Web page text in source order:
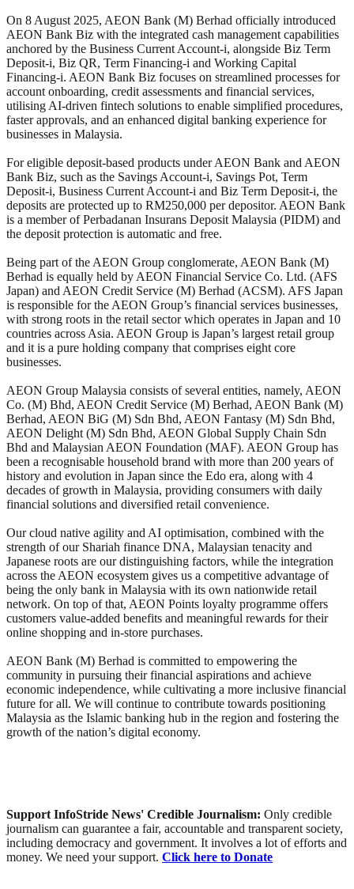
On 8 August 2025, AEON Bank (M) Berhad officially introduced
AEON Bank Biz with the integrated cash management capabilities
anchored by the Business Current Account-i, alongside Biz Term
Deposit-i, Biz QR, Term Financing-i and Working Capital
Financing-i. AEON Bank Biz focuses on streamlined processes for
account onboarding, credit assessments and financial services,
utilising AI-driven fintech solutions to enable simplified procedures,
faster approvals, and an enhanced digital banking experience for
businesses in Malaysia.
For eligible deposit-based products under AEON Bank and AEON
Bank Biz, such as the Savings Account-i, Savings Pot, Term
Deposit-i, Business Current Account-i and Biz Term Deposit-i, the
deposits are protected up to RM250,000 per depositor. AEON Bank
is a member of Perbadanan Insurans Deposit Malaysia (PIDM) and
the deposit protection is automatic and free.
Being part of the AEON Group conglomerate, AEON Bank (M)
Berhad is equally held by AEON Financial Service Co. Ltd. (AFS
Japan) and AEON Credit Service (M) Berhad (ACSM). AFS Japan
is responsible for the AEON Group’s financial services businesses,
with strong roots in the retail sector which operates in Japan and 10
countries across Asia. AEON Group is Japan’s largest retail group
and it is a pure holding company that comprises eight core
businesses.
AEON Group Malaysia consists of several entities, namely, AEON
Co. (M) Bhd, AEON Credit Service (M) Berhad, AEON Bank (M)
Berhad, AEON BiG (M) Sdn Bhd, AEON Fantasy (M) Sdn Bhd,
AEON Delight (M) Sdn Bhd, AEON Global Supply Chain Sdn
Bhd and Malaysian AEON Foundation (MAF). AEON Group has
been a recognisable household brand with more than 200 years of
history and evolution in Japan since the Edo era, along with 4
decades of growth in Malaysia, providing consumers with daily
financial solutions and diversified retail convenience.
Our cloud native agility and AI optimisation, combined with the
strength of our Shariah finance DNA, Malaysian tenacity and
Japanese roots are our distinguishing factors, while the integration
across the AEON ecosystem gives us a competitive advantage of
being the only bank in Malaysia with its own nationwide retail
network. On top of that, AEON Points loyalty programme offers
customers value-added benefits and meaningful rewards for their
online shopping and in-store purchases.
AEON Bank (M) Berhad is committed to empowering the
community in pursuing their financial aspirations and achieve
economic independence, while cultivating a more inclusive financial
future for all. We will continue to contribute towards positioning
Malaysia as the Islamic banking hub in the region and fostering the
growth of the nation’s digital economy.
Support InfoStride News' Credible Journalism: Only credible
journalism can guarantee a fair, accountable and transparent society,
including democracy and government. It involves a lot of efforts and
money. We need your support. Click here to Donate